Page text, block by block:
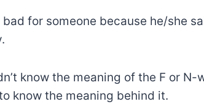
for someone because he/she
know the meaning of the F or N-
know the meaning behind it.